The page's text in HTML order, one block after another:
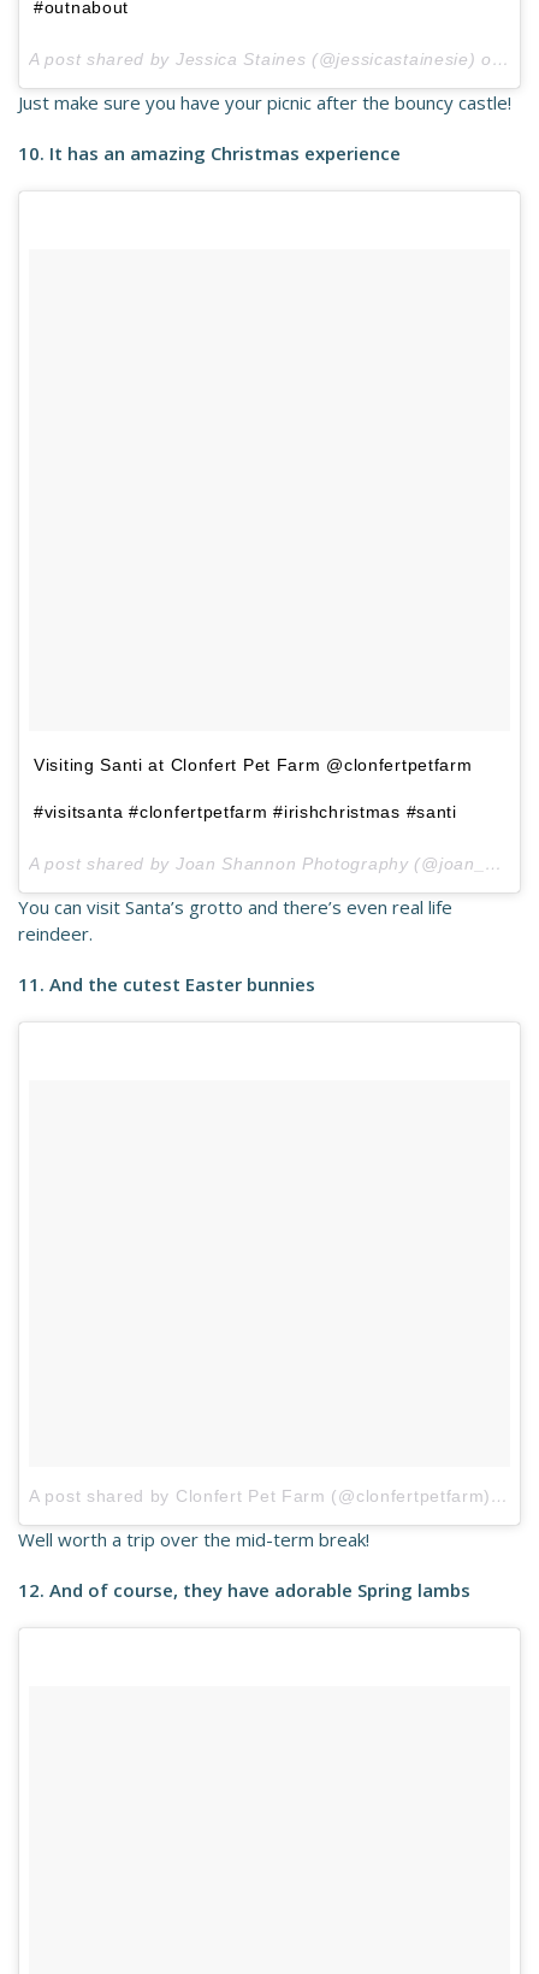
#outnabout
A post shared by Jessica Staines (@jessicastainesie) on
Just make sure you have your picnic after the bouncy castle!
10. It has an amazing Christmas experience
Visiting Santi at Clonfert Pet Farm @clonfertpetfarm
#visitsanta #clonfertpetfarm #irishchristmas #santi
A post shared by Joan Shannon Photography (@joan_shannon) on
You can visit Santa’s grotto and there’s even real life
reindeer.
11. And the cutest Easter bunnies
A post shared by Clonfert Pet Farm (@clonfertpetfarm)
on
Well worth a trip over the mid-term break!
12. And of course, they have adorable Spring lambs